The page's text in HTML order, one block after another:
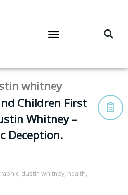
whitney
Children First
Whitney –
Deception.
, dustin whitney, health,